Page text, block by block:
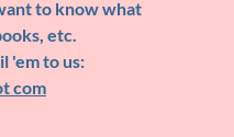
to know what
etc.
'em to us:
com